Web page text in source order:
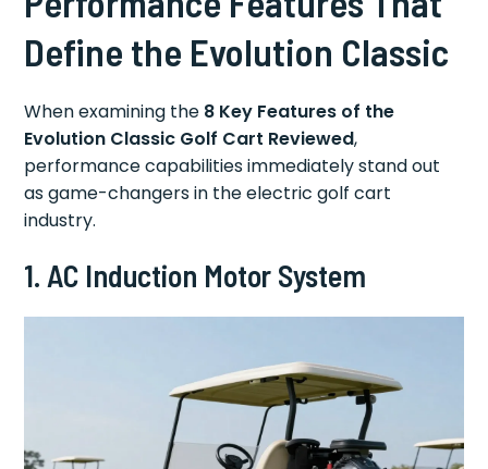
Define the Evolution Classic
When examining the 8 Key Features of the
Evolution Classic Golf Cart Reviewed,
performance capabilities immediately stand out
as game-changers in the electric golf cart
industry.
1. AC Induction Motor System